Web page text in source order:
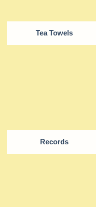
Tea Towels
Records